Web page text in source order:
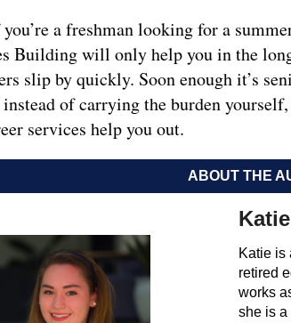
a freshman looking for a
Building will only help you in the
slip by quickly. Soon enough it’s
of carrying the burden
services help you out.
ABOUT THE
Katie is
retired
works
she is a